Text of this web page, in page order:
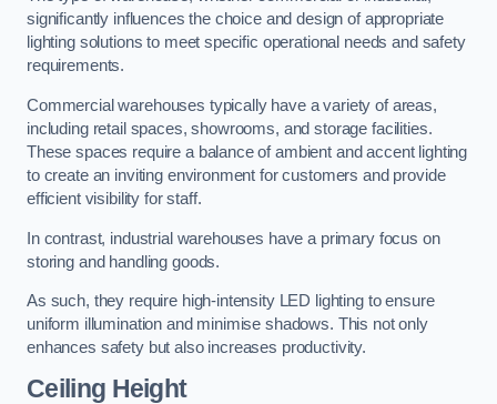
significantly influences the choice and design of appropriate
lighting solutions to meet specific operational needs and safety
requirements.
Commercial warehouses typically have a variety of areas,
including retail spaces, showrooms, and storage facilities.
These spaces require a balance of ambient and accent lighting
to create an inviting environment for customers and provide
efficient visibility for staff.
In contrast, industrial warehouses have a primary focus on
storing and handling goods.
As such, they require high-intensity LED lighting to ensure
uniform illumination and minimise shadows. This not only
enhances safety but also increases productivity.
Ceiling Height